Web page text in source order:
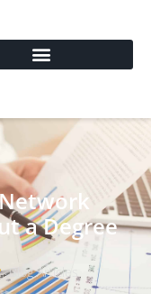
a Degree
Blog Articles